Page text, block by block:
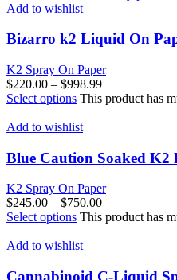
Add to wishlist
Bizarro k2 Liquid On
K2 Spray On Paper
$220.00 – $998.99
Select options This product has
Add to wishlist
Blue Caution Soaked K2
K2 Spray On Paper
$245.00 – $750.00
Select options This product has
Add to wishlist
Cannabinoid C-Liquid